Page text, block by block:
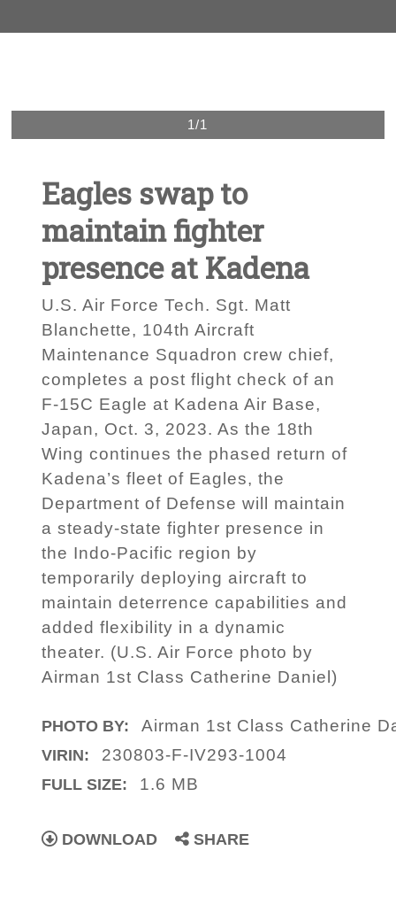
1/1
Eagles swap to
maintain fighter
presence at Kadena
U.S. Air Force Tech. Sgt. Matt
Blanchette, 104th Aircraft
Maintenance Squadron crew chief,
completes a post flight check of an
F-15C Eagle at Kadena Air Base,
Japan, Oct. 3, 2023. As the 18th
Wing continues the phased return of
Kadena’s fleet of Eagles, the
Department of Defense will maintain
a steady-state fighter presence in
the Indo-Pacific region by
temporarily deploying aircraft to
maintain deterrence capabilities and
added flexibility in a dynamic
theater. (U.S. Air Force photo by
Airman 1st Class Catherine Daniel)
PHOTO BY: Airman 1st Class Catherine
VIRIN: 230803-F-IV293-1004
FULL SIZE: 1.6 MB
DOWNLOAD SHARE